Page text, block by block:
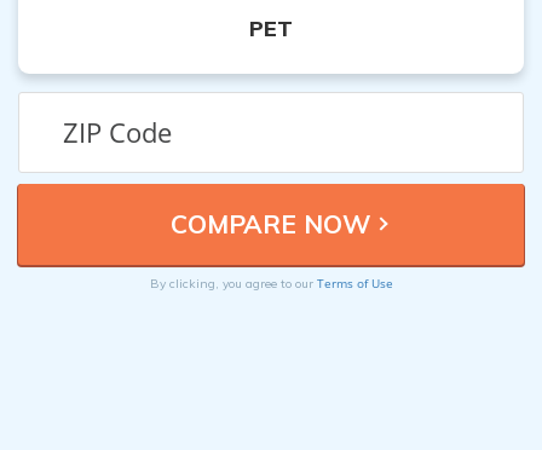
PET
By clicking, you agree to our Terms of Use